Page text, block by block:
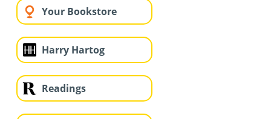
Your Bookstore
Harry Hartog
Readings